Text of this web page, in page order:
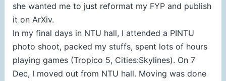
she wanted me to just reformat my FYP and publish
it on ArXiv.
In my final days in NTU hall, I attended a PINTU
photo shoot, packed my stuffs, spent lots of hours
playing games (Tropico 5, Cities:Skylines). On 7
Dec, I moved out from NTU hall. Moving was done